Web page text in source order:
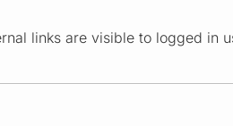
links are visible to logged in